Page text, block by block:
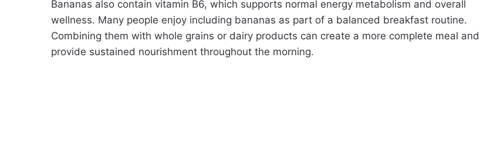
Bananas also contain vitamin B6, which supports normal energy metabolism and overall
wellness. Many people enjoy including bananas as part of a balanced breakfast routine.
Combining them with whole grains or dairy products can create a more complete meal and
provide sustained nourishment throughout the morning.